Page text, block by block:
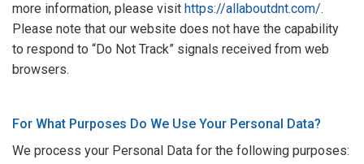
more information, please visit https://allaboutdnt.com/.
Please note that our website does not have the capability
to respond to “Do Not Track” signals received from web
browsers.
For What Purposes Do We Use Your Personal Data?
We process your Personal Data for the following purposes: